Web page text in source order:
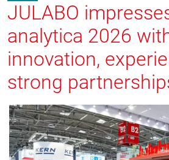
JULABO
analytica 2026
innovation,
strong